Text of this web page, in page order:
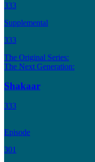
333
Supplemental
333
The Original Series:
The Next Generation:
Shakaar
333
Episode
301